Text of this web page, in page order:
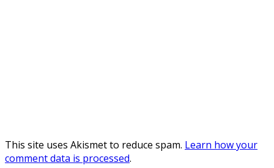
This site uses Akismet to reduce spam. Learn how your
comment data is processed.